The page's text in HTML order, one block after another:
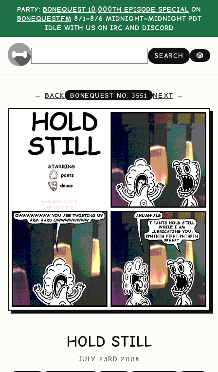
PARTY: BONEQUEST 10,000TH EPISODE SPECIAL ON
BONEQUEST.FM 8/1–8/6 MIDNIGHT–MIDNIGHT PDT
IDLE WITH US ON IRC AND DISCORD
SEARCH 🎲
BACK BONEQUEST NO. 3551 NEXT
HOLD STILL
JULY 23RD 2008